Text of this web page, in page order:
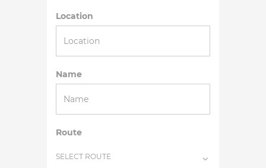
Location
Name
Route
SELECT ROUTE